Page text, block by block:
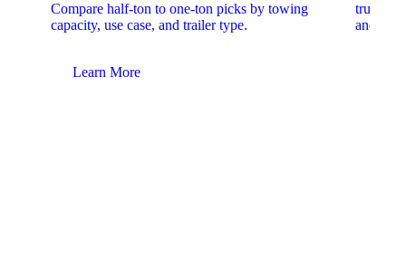
Compare half-ton to one-ton picks by towing
capacity, use case, and trailer type.
Learn More
trucks.
and